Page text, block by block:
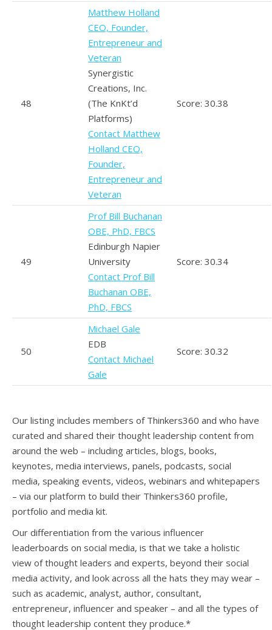
48
Matthew Holland
CEO, Founder,
Entrepreneur and
Veteran
Synergistic
Creations, Inc.
(The KnKt’d
Platforms)
Contact Matthew
Holland CEO,
Founder,
Entrepreneur and
Veteran
Score: 30.38
49
Prof Bill Buchanan
OBE, PhD, FBCS
Edinburgh Napier
University
Contact Prof Bill
Buchanan OBE,
PhD, FBCS
Score: 30.34
50
Michael Gale
EDB
Contact Michael
Gale
Score: 30.32
Our listing includes members of Thinkers360 and who have
curated and shared their thought leadership content from
around the web – including articles, blogs, books,
keynotes, media interviews, panels, podcasts, social
media, speaking events, videos, webinars and whitepapers
– via our platform to build their Thinkers360 profile,
portfolio and media kit.
Our differentiation from the various influencer
leaderboards on social media, is that we take a holistic
view of thought leaders and experts, beyond their social
media activity, and look across all the hats they may wear –
such as academic, analyst, author, consultant,
entrepreneur, influencer and speaker – and all the types of
thought leadership content they produce.*